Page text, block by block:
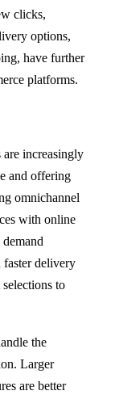
clicks,
options,
have further
platforms.
increasingly
and offering
omnichannel
with online
faster delivery
to
the
Larger
are better